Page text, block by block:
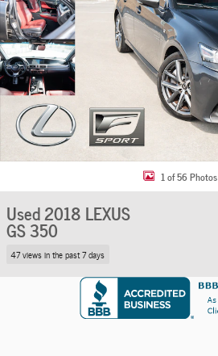
1 of 56 Photos
Used 2018 LEXUS
GS 350
47 views in the past 7 days